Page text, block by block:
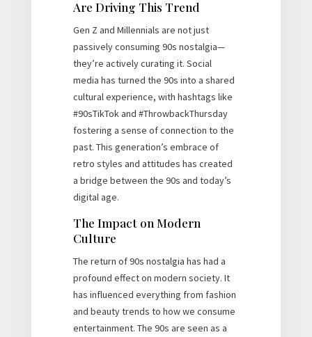
Are Driving This Trend
Gen Z and Millennials are not just
passively consuming 90s nostalgia—
they’re actively curating it. Social
media has turned the 90s into a shared
cultural experience, with hashtags like
#90sTikTok and #ThrowbackThursday
fostering a sense of connection to the
past. This generation’s embrace of
retro styles and attitudes has created
a bridge between the 90s and today’s
digital age.
The Impact on Modern
Culture
The return of 90s nostalgia has had a
profound effect on modern society. It
has influenced everything from fashion
and beauty trends to how we consume
entertainment. The 90s are seen as a